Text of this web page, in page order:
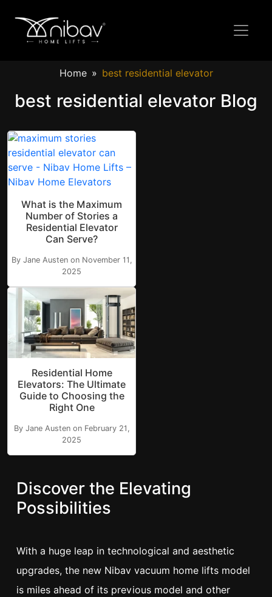
Home best residential elevator
best residential elevator Blog
What is the Maximum
Number of Stories a
Residential Elevator
Can Serve?
By Jane Austen on November 11,
2025
Residential Home
Elevators: The Ultimate
Guide to Choosing the
Right One
By Jane Austen on February 21,
2025
Discover the Elevating
Possibilities
With a huge leap in technological and aesthetic
upgrades, the new Nibav vacuum home lifts model
is miles ahead of its previous model and other